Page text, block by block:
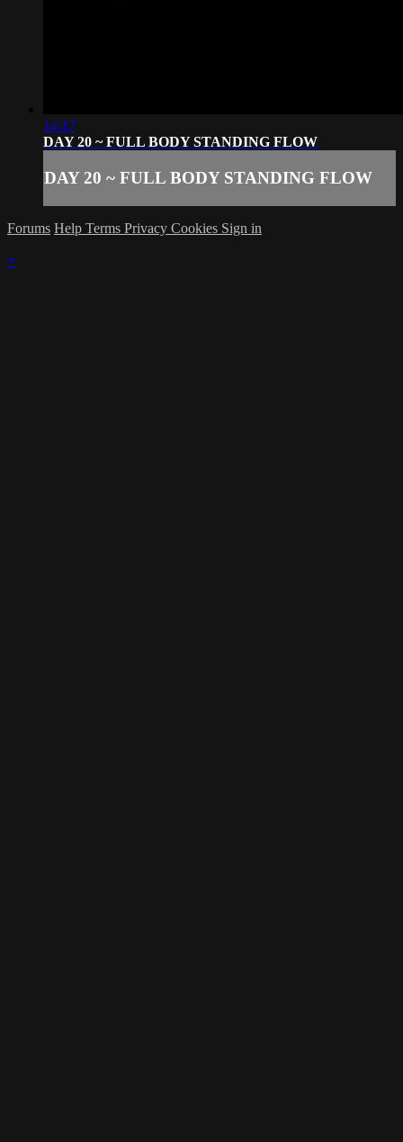
14:17
DAY 20 ~ FULL BODY STANDING FLOW
DAY 20 ~ FULL BODY STANDING FLOW
Forums Help Terms Privacy Cookies Sign in
×